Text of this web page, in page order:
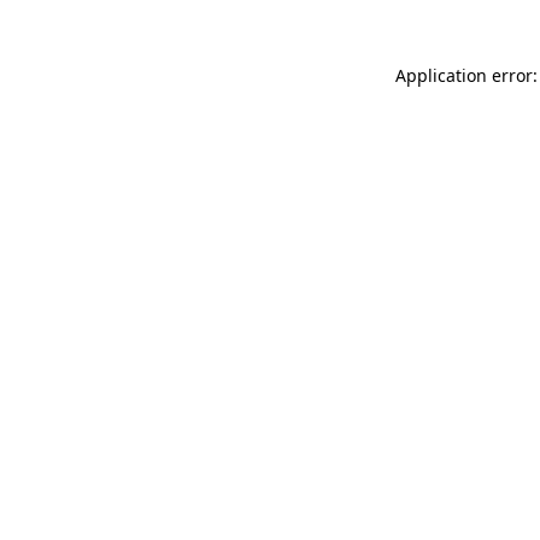
Application